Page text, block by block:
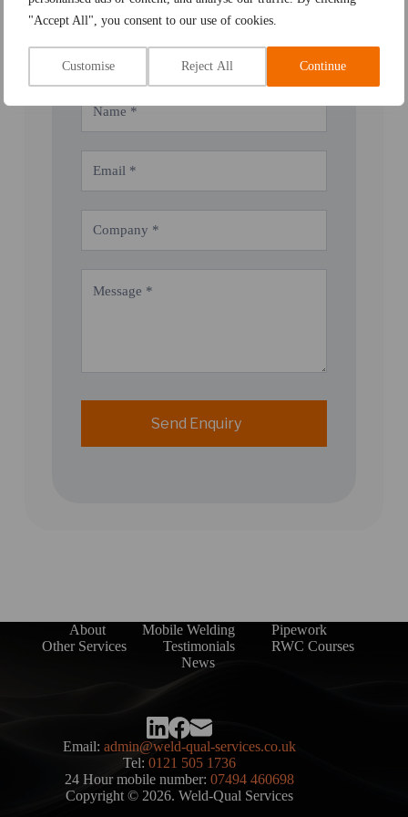
"Accept All", you consent to our use of cookies.
Customise Reject All Continue
admin@weld-qual-services.co.uk
Send Enquiry
About Mobile Welding
Pipework
Other Services
Testimonials
RWC Courses
News
Email:admin@weld-qual-services.co.uk
Tel:0121 505 1736
24 Hour mobile number:07494 460698
Copyright © 2026. Weld-Qual Services